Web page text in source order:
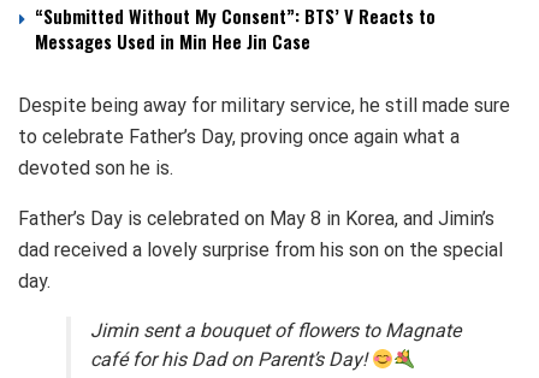
“Submitted Without My Consent”: BTS’ V Reacts to
Messages Used in Min Hee Jin Case
Despite being away for military service, he still made sure
to celebrate Father’s Day, proving once again what a
devoted son he is.
Father’s Day is celebrated on May 8 in Korea, and Jimin’s
dad received a lovely surprise from his son on the special
day.
Jimin sent a bouquet of flowers to Magnate
café for his Dad on Parent’s Day!